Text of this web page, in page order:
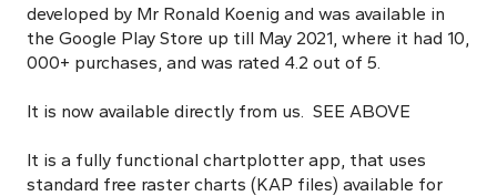
developed by Mr Ronald Koenig and was available in
the Google Play Store up till May 2021, where it had 10,
000+ purchases, and was rated 4.2 out of 5.
It is now available directly from us. SEE ABOVE
It is a fully functional chartplotter app, that uses
standard free raster charts (KAP files) available for